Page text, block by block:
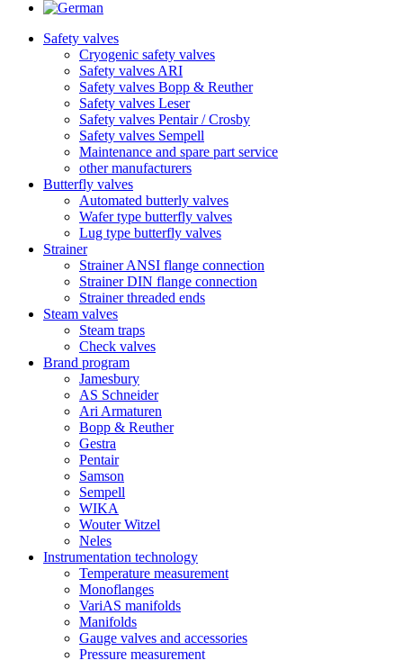
Safety valves
Cryogenic safety valves
Safety valves ARI
Safety valves Bopp & Reuther
Safety valves Leser
Safety valves Pentair / Crosby
Safety valves Sempell
Maintenance and spare part service
other manufacturers
Butterfly valves
Automated butterly valves
Wafer type butterfly valves
Lug type butterfly valves
Strainer
Strainer ANSI flange connection
Strainer DIN flange connection
Strainer threaded ends
Steam valves
Steam traps
Check valves
Brand program
Jamesbury
AS Schneider
Ari Armaturen
Bopp & Reuther
Gestra
Pentair
Samson
Sempell
WIKA
Wouter Witzel
Neles
Instrumentation technology
Temperature measurement
Monoflanges
VariAS manifolds
Manifolds
Gauge valves and accessories
Pressure measurement